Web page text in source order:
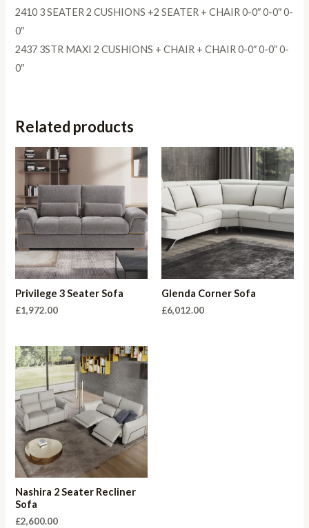
2410 3 SEATER 2 CUSHIONS +2 SEATER + CHAIR 0-0″ 0-0″ 0-
0″
2437 3STR MAXI 2 CUSHIONS + CHAIR + CHAIR 0-0″ 0-0″ 0-
0″
Related products
Privilege 3 Seater Sofa
£1,972.00
Glenda Corner Sofa
£6,012.00
Nashira 2 Seater Recliner
Sofa
£2,600.00